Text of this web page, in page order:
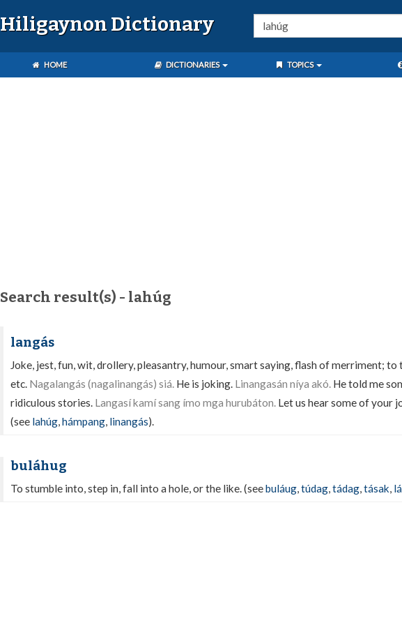
Hiligaynon Dictionary
HOME DICTIONARIES TOPICS
Search result(s) - lahúg
langás
Joke, jest, fun, wit, drollery, pleasantry, humour, smart saying, flash of merriment; to
etc. Nagalangás (nagalinangás) siá. He is joking. Linangasán níya akó. He told me
ridiculous stories. Langasí kamí sang ímo mga hurubáton. Let us hear some of your
(see lahúg,hámpang, linangás).
buláhug
To stumble into, step in, fall into a hole, or the like. (seebuláug,túdag,tádag,tásak,